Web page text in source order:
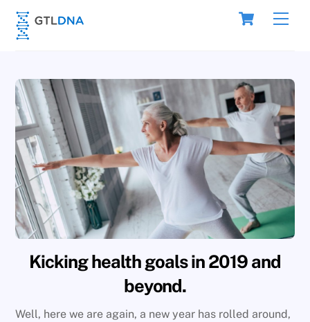
Skip
content
Cart
Kicking health goals in 2019 and
beyond.
Well, here we are again, a new year has rolled around,